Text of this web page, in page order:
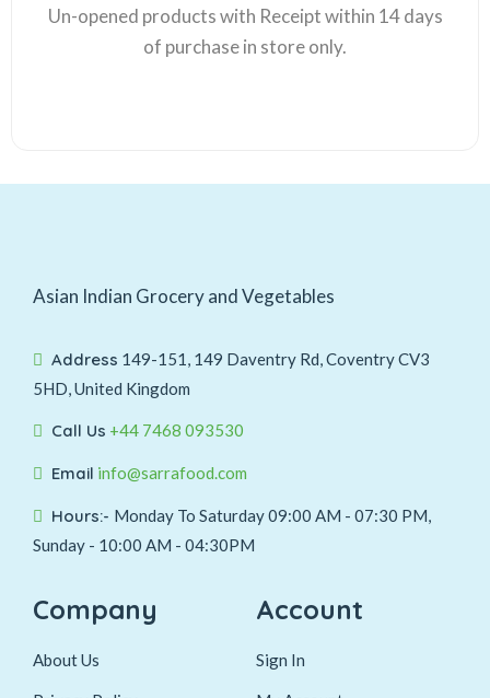
Un-opened products with Receipt within 14 days
of purchase in store only.
Asian Indian Grocery and Vegetables
Address 149-151, 149 Daventry Rd, Coventry CV3
5HD, United Kingdom
Call Us +44 7468 093530
Email info@sarrafood.com
Hours:- Monday To Saturday 09:00 AM - 07:30 PM,
Sunday - 10:00 AM - 04:30PM
Company
About Us
Account
Sign In